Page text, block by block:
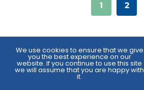
1 2
We use cookies to ensure that we give
you the best experience on our
website. If you continue to use this site
we will assume that you are happy with
it.